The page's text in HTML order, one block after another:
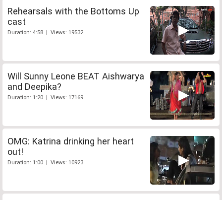
Rehearsals with the Bottoms Up
cast
Duration: 4:58 | Views: 19532
Will Sunny Leone BEAT Aishwarya
and Deepika?
Duration: 1:20 | Views: 17169
OMG: Katrina drinking her heart
out!
Duration: 1:00 | Views: 10923